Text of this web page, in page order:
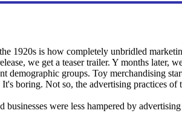
1920s is how completely unbridled
we get a teaser trailer. Y months later,
groups. Toy merchandising
boring. Not so, the advertising practices of
were less hampered by